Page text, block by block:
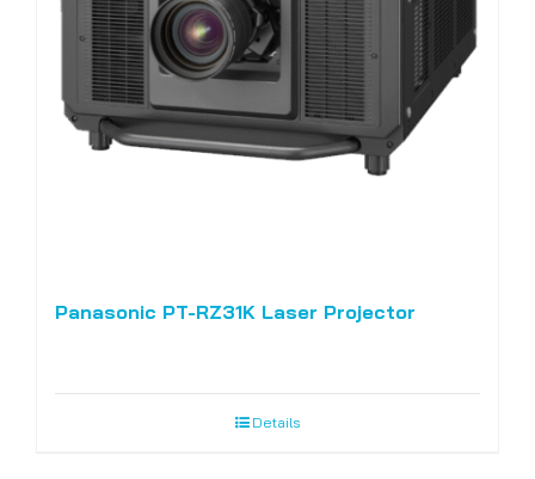
Panasonic PT-RZ31K Laser Projector
Details